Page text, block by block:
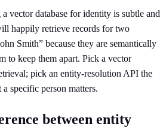
vector database for identity is subtle and
happily retrieve records for two
Smith” because they are semantically
to keep them apart. Pick a vector
pick an entity-resolution API the
specific person matters.
between entity